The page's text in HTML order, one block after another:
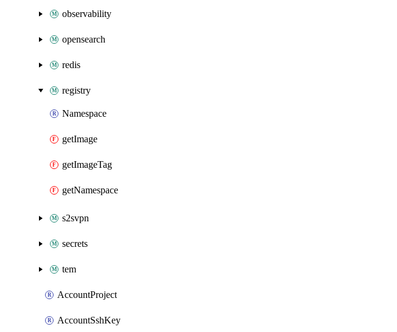
observability
opensearch
redis
registry
Namespace
getImage
getImageTag
getNamespace
s2svpn
secrets
tem
AccountProject
AccountSshKey